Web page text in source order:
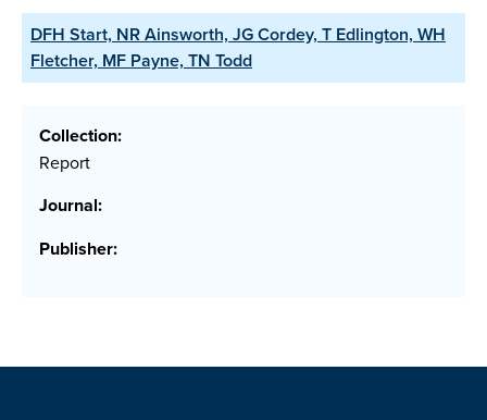
DFH Start, NR Ainsworth, JG Cordey, T Edlington, WH
Fletcher, MF Payne, TN Todd
Collection:
Report
Journal:
Publisher: